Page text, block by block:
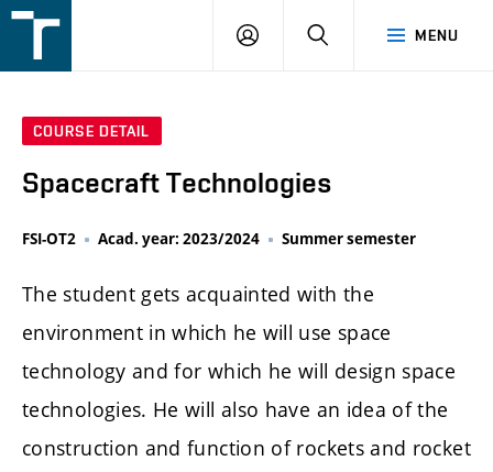
v
MENU
LOGIN SEARCH
COURSE DETAIL
Spacecraft Technologies
FSI-OT2 Acad. year: 2023/2024 Summer semester
The student gets acquainted with the
environment in which he will use space
technology and for which he will design space
technologies. He will also have an idea of the
construction and function of rockets and rocket